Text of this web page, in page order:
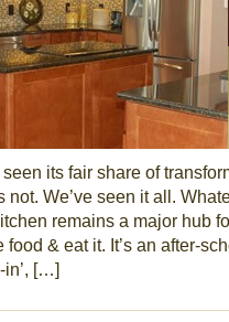
its fair share of
not. We’ve seen it all.
remains a major hub
& eat it. It’s an after-
in’, […]